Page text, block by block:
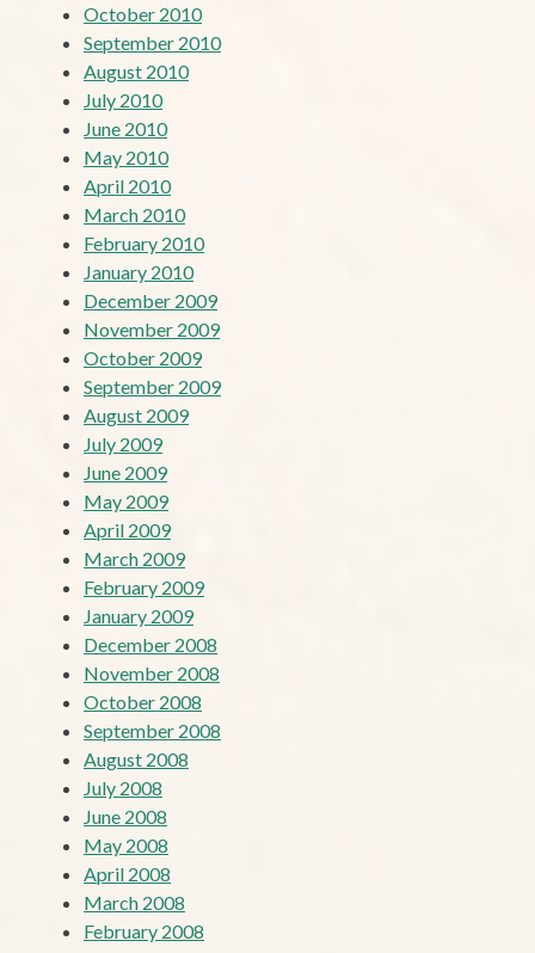
October 2010
September 2010
August 2010
July 2010
June 2010
May 2010
April 2010
March 2010
February 2010
January 2010
December 2009
November 2009
October 2009
September 2009
August 2009
July 2009
June 2009
May 2009
April 2009
March 2009
February 2009
January 2009
December 2008
November 2008
October 2008
September 2008
August 2008
July 2008
June 2008
May 2008
April 2008
March 2008
February 2008